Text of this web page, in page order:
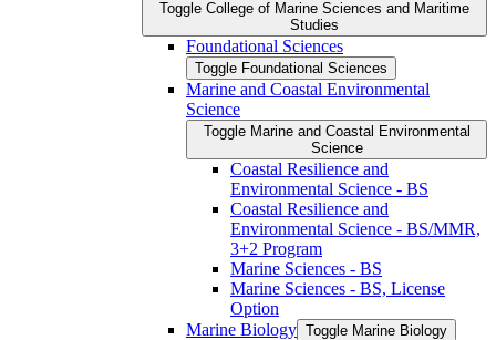
Toggle College of Marine Sciences and Maritime
Studies
Foundational Sciences
Toggle Foundational Sciences
Marine and Coastal Environmental
Science
Toggle Marine and Coastal Environmental
Science
Coastal Resilience and
Environmental Science -​ BS
Coastal Resilience and
Environmental Science -​ BS/​MMR,
3+2 Program
Marine Sciences -​ BS
Marine Sciences -​ BS, License
Option
Marine Biology Toggle Marine Biology